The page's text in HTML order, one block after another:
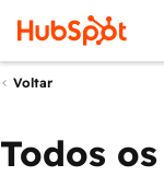
Voltar
Todos